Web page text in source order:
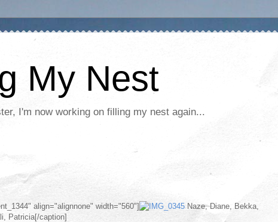
My Nest
I'm now working on filling my nest again...
align="alignnone" width="560"]
Naze, Diane, Bekka,
Patricia[/caption]